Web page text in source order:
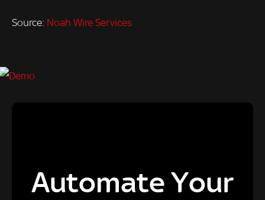
Source: Noah Wire Services
Automate Your